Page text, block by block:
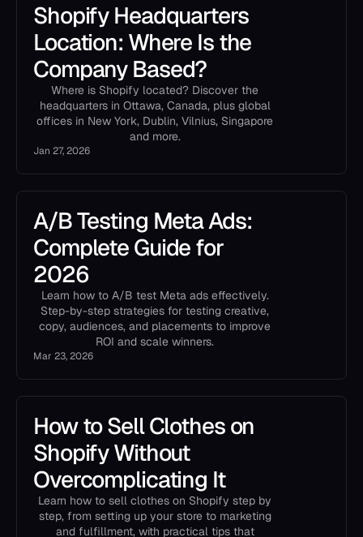
Shopify Headquarters
Location: Where Is the
Company Based?
Where is Shopify located? Discover the
headquarters in Ottawa, Canada, plus global
offices in New York, Dublin, Vilnius, Singapore
and more.
Jan 27, 2026
A/B Testing Meta Ads:
Complete Guide for
2026
Learn how to A/B test Meta ads effectively.
Step-by-step strategies for testing creative,
copy, audiences, and placements to improve
ROI and scale winners.
Mar 23, 2026
How to Sell Clothes on
Shopify Without
Overcomplicating It
Learn how to sell clothes on Shopify step by
step, from setting up your store to marketing
and fulfillment, with practical tips that